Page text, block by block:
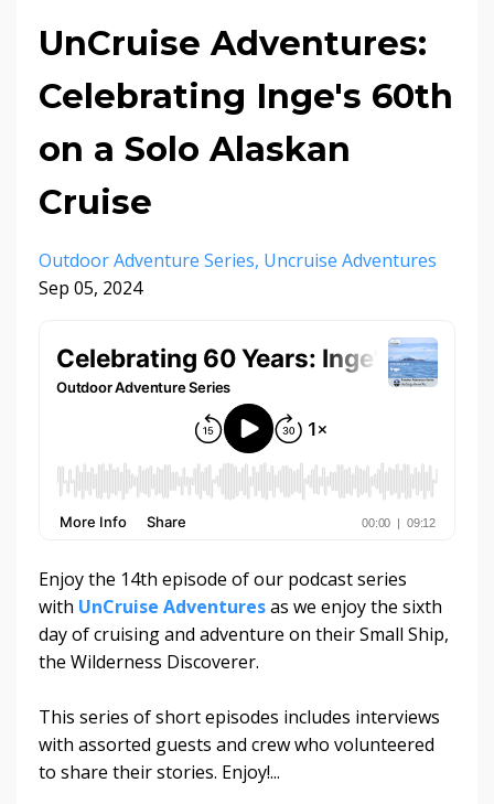
UnCruise Adventures:
Celebrating Inge's 60th
on a Solo Alaskan
Cruise
Outdoor Adventure Series Uncruise Adventures
Sep 05, 2024
Enjoy the 14th episode of our podcast series
with UnCruise Adventuresas we enjoy the sixth
day of cruising and adventure on their Small Ship,
the Wilderness Discoverer.
This series of short episodes includes interviews
with assorted guests and crew who volunteered
to share their stories. Enjoy!...